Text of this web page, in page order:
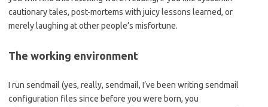
cautionary tales, post-mortems with juicy lessons learned, or
merely laughing at other people’s misfortune.
The working environment
I run sendmail (yes, really, sendmail, I’ve been writing sendmail
configuration files since before you were born, you